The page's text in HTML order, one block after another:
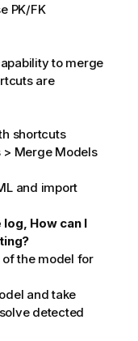
PK/FK
to merge
are
shortcuts
> Merge Models
and import
How can I
of the model for
and take
detected